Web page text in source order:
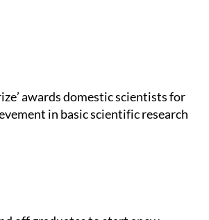
awards domestic scientists for
in basic scientific research